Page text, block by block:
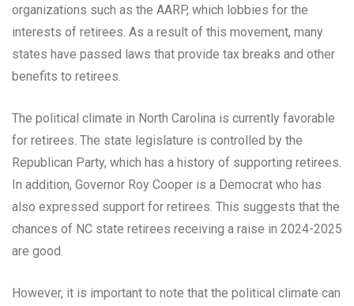
organizations such as the AARP, which lobbies for the
interests of retirees. As a result of this movement, many
states have passed laws that provide tax breaks and other
benefits to retirees.
The political climate in North Carolina is currently favorable
for retirees. The state legislature is controlled by the
Republican Party, which has a history of supporting retirees.
In addition, Governor Roy Cooper is a Democrat who has
also expressed support for retirees. This suggests that the
chances of NC state retirees receiving a raise in 2024-2025
are good.
However, it is important to note that the political climate can